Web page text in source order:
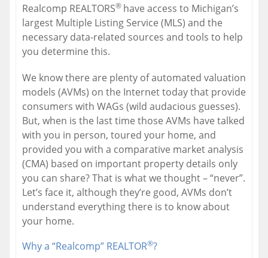
Realcomp REALTORS® have access to Michigan’s
largest Multiple Listing Service (MLS) and the
necessary data-related sources and tools to help
you determine this.
We know there are plenty of automated valuation
models (AVMs) on the Internet today that provide
consumers with WAGs (wild audacious guesses).
But, when is the last time those AVMs have talked
with you in person, toured your home, and
provided you with a comparative market analysis
(CMA) based on important property details only
you can share? That is what we thought – “never”.
Let’s face it, although they’re good, AVMs don’t
understand everything there is to know about
your home.
Why a “Realcomp” REALTOR®?